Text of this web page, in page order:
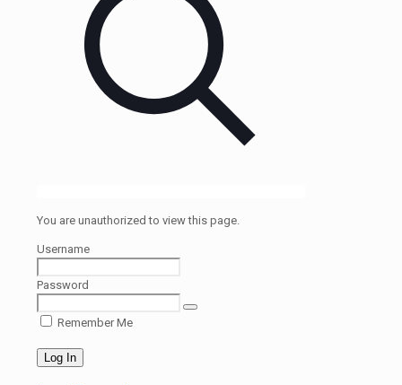
You are unauthorized to view this page.
Username
Password
Remember Me